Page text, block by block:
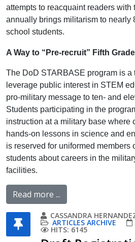
attempts to reacquaint readers with
annually brings militarism to nearly
school students.
A Way to “Pre-recruit” Fifth
The DoD STARBASE program is a
leverage public interest in STEM
pro-military message to ten- and
Students participating in the
instruction at a military base where
hands-on lessons in science and
is reserved for uniformed members
students about careers in the
facilities.
Read more ...
CASSANDRA
ARTICLES ARCHIVE
HITS: 6145